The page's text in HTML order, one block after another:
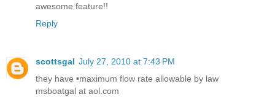
awesome feature!!
Reply
scottsgal July 27, 2010 at 7:43 PM
they have •maximum flow rate allowable by law
msboatgal at aol.com